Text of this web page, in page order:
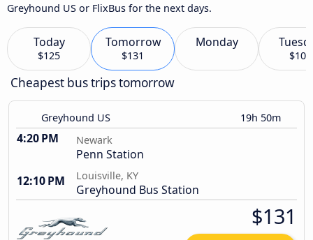
Greyhound US or FlixBus for the next days.
Today
$125
Tomorrow
$131
Monday
$108
Cheapest bus trips tomorrow
Greyhound US 19h 50m
4:20 PM Newark
Penn Station
12:10 PM
Louisville, KY
Greyhound Bus Station
$131